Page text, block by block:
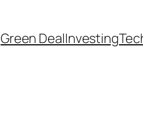
Green DealInvesting